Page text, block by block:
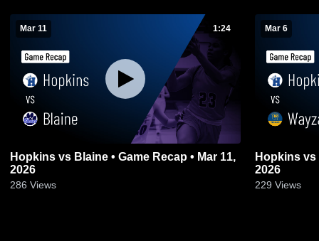
Mar 11 1:24
Hopkins vs Blaine • Game Recap • Mar 11,
2026
286 Views
Mar 6
Hopkins vs Wayzata • Game Recap • Mar 5,
2026
229 Views